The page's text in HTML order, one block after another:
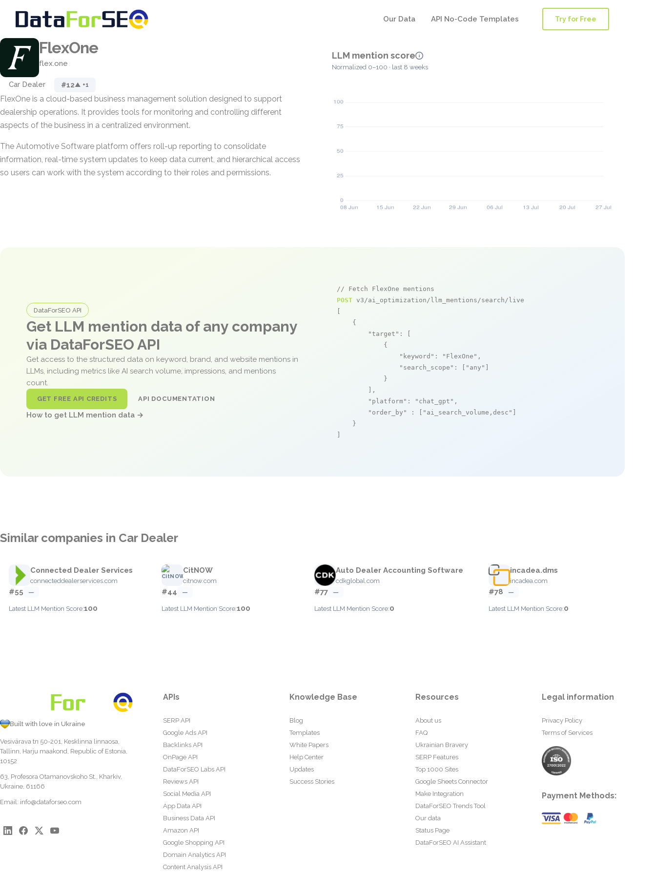
Our Data API No-Code Templates Try for Free
FlexOne
flex.one
Car Dealer #12▲ +1
FlexOne is a cloud-based business management solution designed to support
dealership operations. It provides tools for monitoring and controlling different
aspects of the business in a centralized environment.
The Automotive Software platform offers roll-up reporting to consolidate
information, real-time system updates to keep data current, and hierarchical access
so users can work with the system according to their roles and permissions.
LLM mention score
Normalized 0–100 · last 8 weeks
DataForSEO API
Get LLM mention data of any company
via DataForSEO API
Get access to the structured data on keyword, brand, and website mentions in
LLMs, including metrics like AI search volume, impressions, and mentions
count.
GET FREE API CREDITS API DOCUMENTATION
How to get LLM mention data →
// Fetch FlexOne mentions
POST v3/ai_optimization/llm_mentions/search/live
    {
"target" : [
            {
"keyword" : "FlexOne" ,
"search_scope" : [ "any"
            }
        ],
"platform" : "chat_gpt" ,
"order_by"
: [ "ai_search_volume,desc"
    }
Similar companies in Car Dealer
Connected Dealer Services
connecteddealerservices.com
#55 —
Latest LLM Mention Score:100
CitNOW
citnow.com
#44 —
Latest LLM Mention Score:100
Auto Dealer Accounting Software
cdkglobal.com
#77 —
Latest LLM Mention Score:0
incadea.dms
incadea.com
#78 —
Latest LLM Mention Score:0
Built with love in Ukraine
Vesivärava tn 50-201, Kesklinna linnaosa,
Tallinn, Harju maakond, Republic of Estonia,
10152
63, Profesora Otamanovskoho St., Kharkiv,
Ukraine, 61166
Email: info@dataforseo.com
APIs
SERP API
Google Ads API
Backlinks API
OnPage API
DataForSEO Labs API
Reviews API
Social Media API
App Data API
Business Data API
Amazon API
Google Shopping API
Domain Analytics API
Content Analysis API
Knowledge Base
Blog
Templates
White Papers
Help Center
Updates
Success Stories
Resources
About us
FAQ
Ukrainian Bravery
SERP Features
Top 1000 Sites
Google Sheets Connector
Make Integration
DataForSEO Trends Tool
Our data
Status Page
DataForSEO AI Assistant
Legal information
Privacy Policy
Terms of Services
Payment Methods: